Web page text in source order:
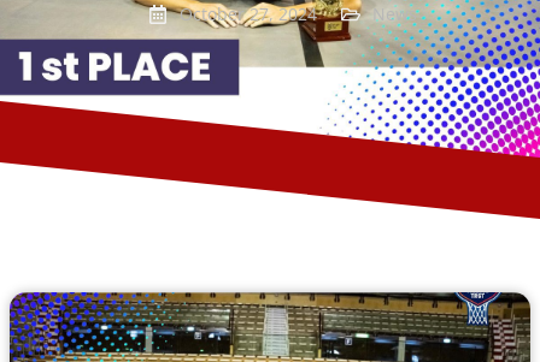
October 27, 2024 News